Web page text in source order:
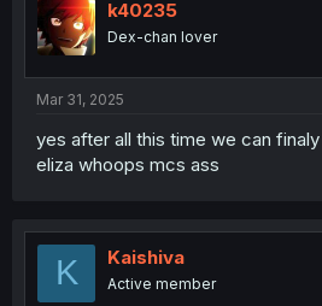
i
o
n
k40235
Dex-chan lover
Mar 31, 2025
yes after all this time we can
eliza whoops mcs ass
K Kaishiva
Active member